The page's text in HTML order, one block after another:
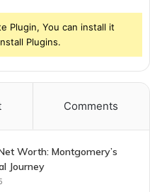
Plugin, You can install it
Plugins.
Comments
Worth: Montgomery’s
Journey